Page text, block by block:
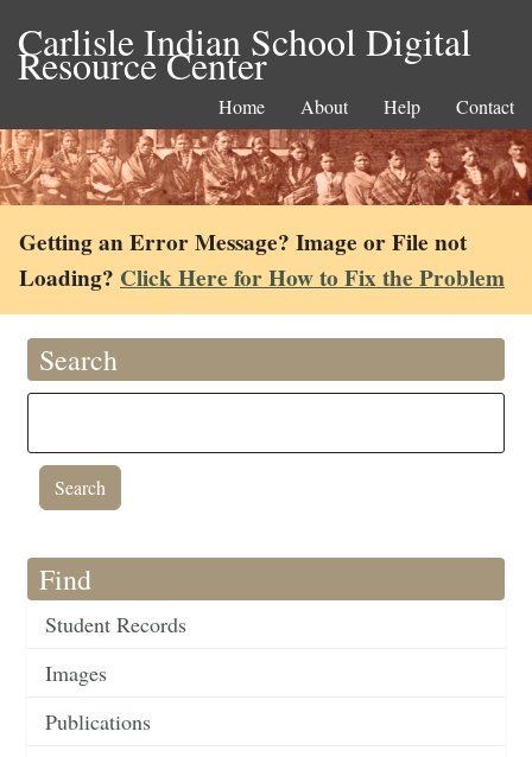
Carlisle Indian School Digital
Resource Center
Home About Help Contact
Getting an Error Message? Image or File not
Loading? Click Here for How to Fix the Problem
Search
Find
Student Records
Images
Publications